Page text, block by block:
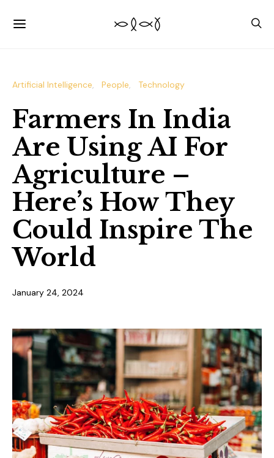
Artificial Intelligence People Technology
Farmers In India
Are Using AI For
Agriculture –
Here’s How They
Could Inspire The
World
January 24, 2024